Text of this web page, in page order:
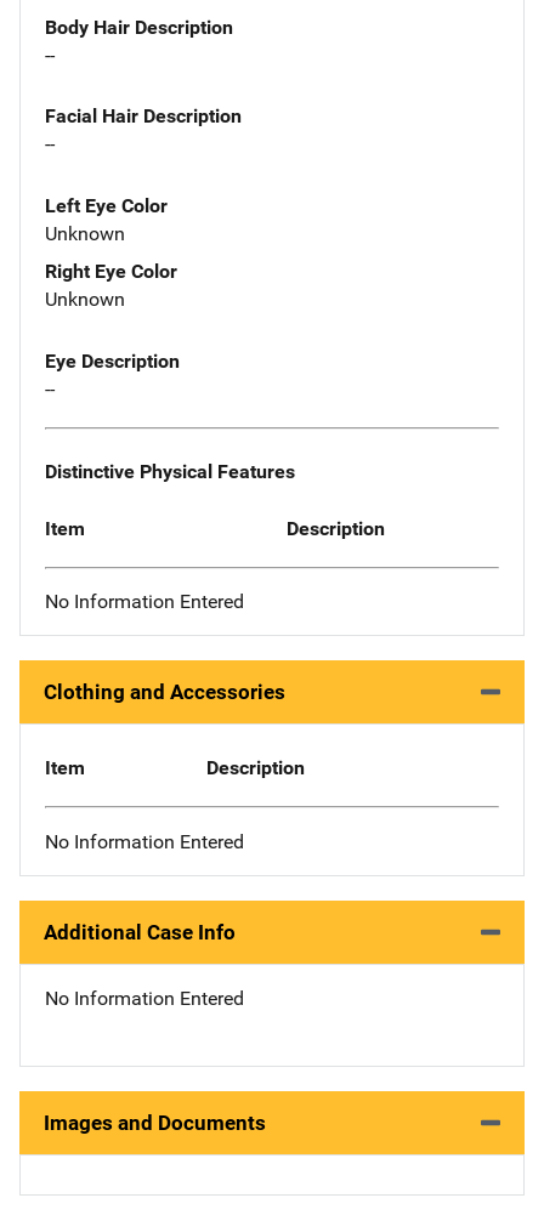
Body Hair Description
--
Facial Hair Description
--
Left Eye Color
Unknown
Right Eye Color
Unknown
Eye Description
--
Distinctive Physical Features
Item Description
No Information Entered
Clothing and Accessories
Item Description
No Information Entered
Additional Case Info
No Information Entered
Images and Documents